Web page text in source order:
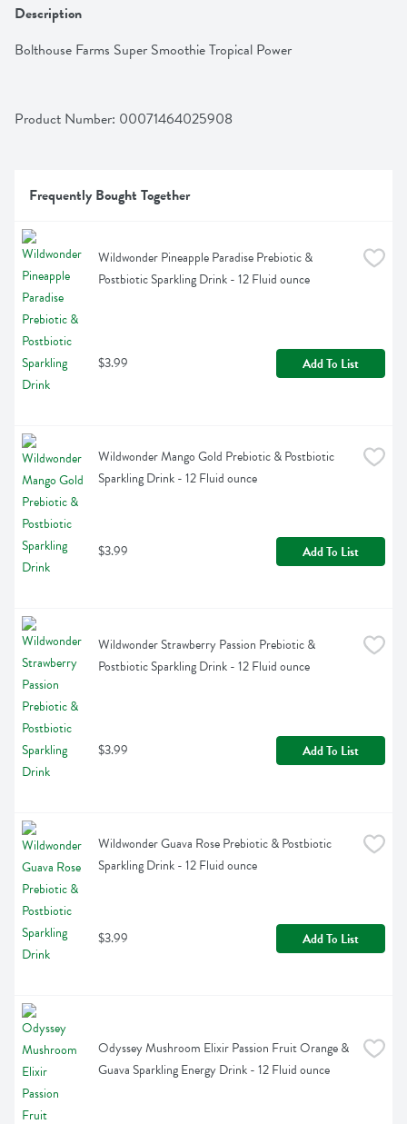
Description
Bolthouse Farms Super Smoothie Tropical Power
Product Number: 00071464025908
Frequently Bought Together
Wildwonder Pineapple Paradise Prebiotic &
Postbiotic Sparkling Drink - 12 Fluid ounce
$3.99 Add To List
Wildwonder Mango Gold Prebiotic & Postbiotic
Sparkling Drink - 12 Fluid ounce
$3.99 Add To List
Wildwonder Strawberry Passion Prebiotic &
Postbiotic Sparkling Drink - 12 Fluid ounce
$3.99 Add To List
Wildwonder Guava Rose Prebiotic & Postbiotic
Sparkling Drink - 12 Fluid ounce
$3.99 Add To List
Odyssey Mushroom Elixir Passion Fruit Orange &
Guava Sparkling Energy Drink - 12 Fluid ounce